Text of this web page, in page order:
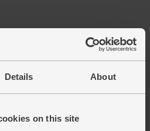
Details About
on this site